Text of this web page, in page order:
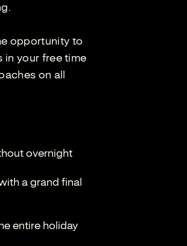
opportunity to
your free time
on all
overnight
a grand final
entire holiday